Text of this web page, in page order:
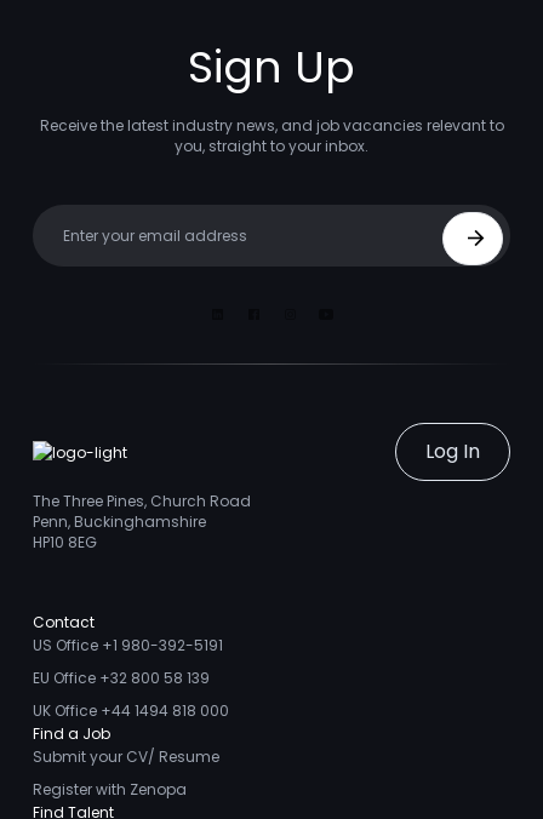
Sign Up
Receive the latest industry news, and job vacancies relevant to
you, straight to your inbox.
Sign Up
Log In
The Three Pines, Church Road
Penn, Buckinghamshire
HP10 8EG
Contact
US Office +1 980-392-5191
EU Office +32 800 58 139
UK Office +44 1494 818 000
Find a Job
Submit your CV/ Resume
Register with Zenopa
Find Talent